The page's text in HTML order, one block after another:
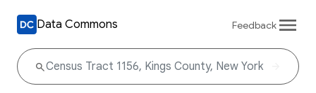
Data Commons Feedback